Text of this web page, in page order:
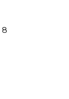
8